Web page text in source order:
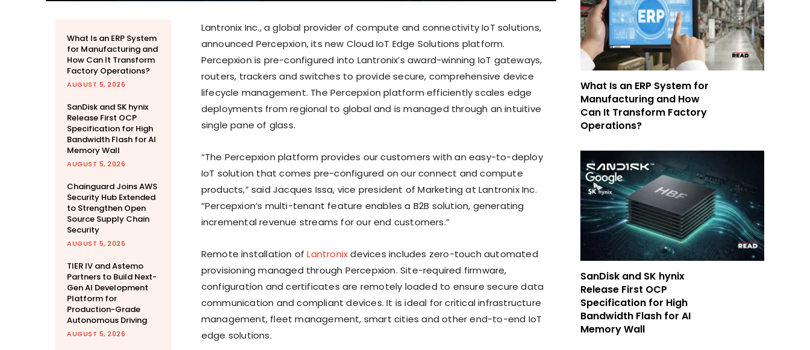
What Is an ERP System
for Manufacturing and
How Can It Transform
Factory Operations?
AUGUST 5, 2026
SanDisk and SK hynix
Release First OCP
Specification for High
Bandwidth Flash for AI
Memory Wall
AUGUST 5, 2026
Chainguard Joins AWS
Security Hub Extended
to Strengthen Open
Source Supply Chain
Security
AUGUST 5, 2026
TIER IV and Astemo
Partners to Build Next-
Gen AI Development
Platform for
Production-Grade
Autonomous Driving
AUGUST 5, 2026
Lantronix Inc., a global provider of compute and connectivity IoT solutions,
announced Percepxion, its new Cloud IoT Edge Solutions platform.
Percepxion is pre-configured into Lantronix’s award-winning IoT gateways,
routers, trackers and switches to provide secure, comprehensive device
lifecycle management. The Percepxion platform efficiently scales edge
deployments from regional to global and is managed through an intuitive
single pane of glass.
“The Percepxion platform provides our customers with an easy-to-deploy
IoT solution that comes pre-configured on our connect and compute
products,” said Jacques Issa, vice president of Marketing at Lantronix Inc.
“Percepxion’s multi-tenant feature enables a B2B solution, generating
incremental revenue streams for our end customers.”
Remote installation ofLantronixdevices includes zero-touch automated
provisioning managed through Percepxion. Site-required firmware,
configuration and certificates are remotely loaded to ensure secure data
communication and compliant devices. It is ideal for critical infrastructure
management, fleet management, smart cities and other end-to-end IoT
edge solutions.
What Is an ERP System for
Manufacturing and How
Can It Transform Factory
Operations?
SanDisk and SK hynix
Release First OCP
Specification for High
Bandwidth Flash for AI
Memory Wall